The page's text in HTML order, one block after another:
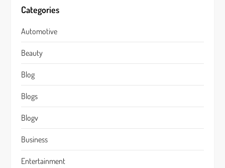
Categories
Automotive
Beauty
Blog
Blogs
Blogv
Business
Entertainment